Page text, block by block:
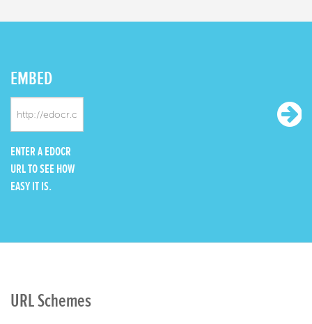
EMBED
ENTER A EDOCR
URL TO SEE HOW
EASY IT IS.
URL Schemes